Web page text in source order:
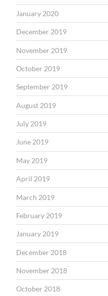
January 2020
December 2019
November 2019
October 2019
September 2019
August 2019
July 2019
June 2019
May 2019
April 2019
March 2019
February 2019
January 2019
December 2018
November 2018
October 2018